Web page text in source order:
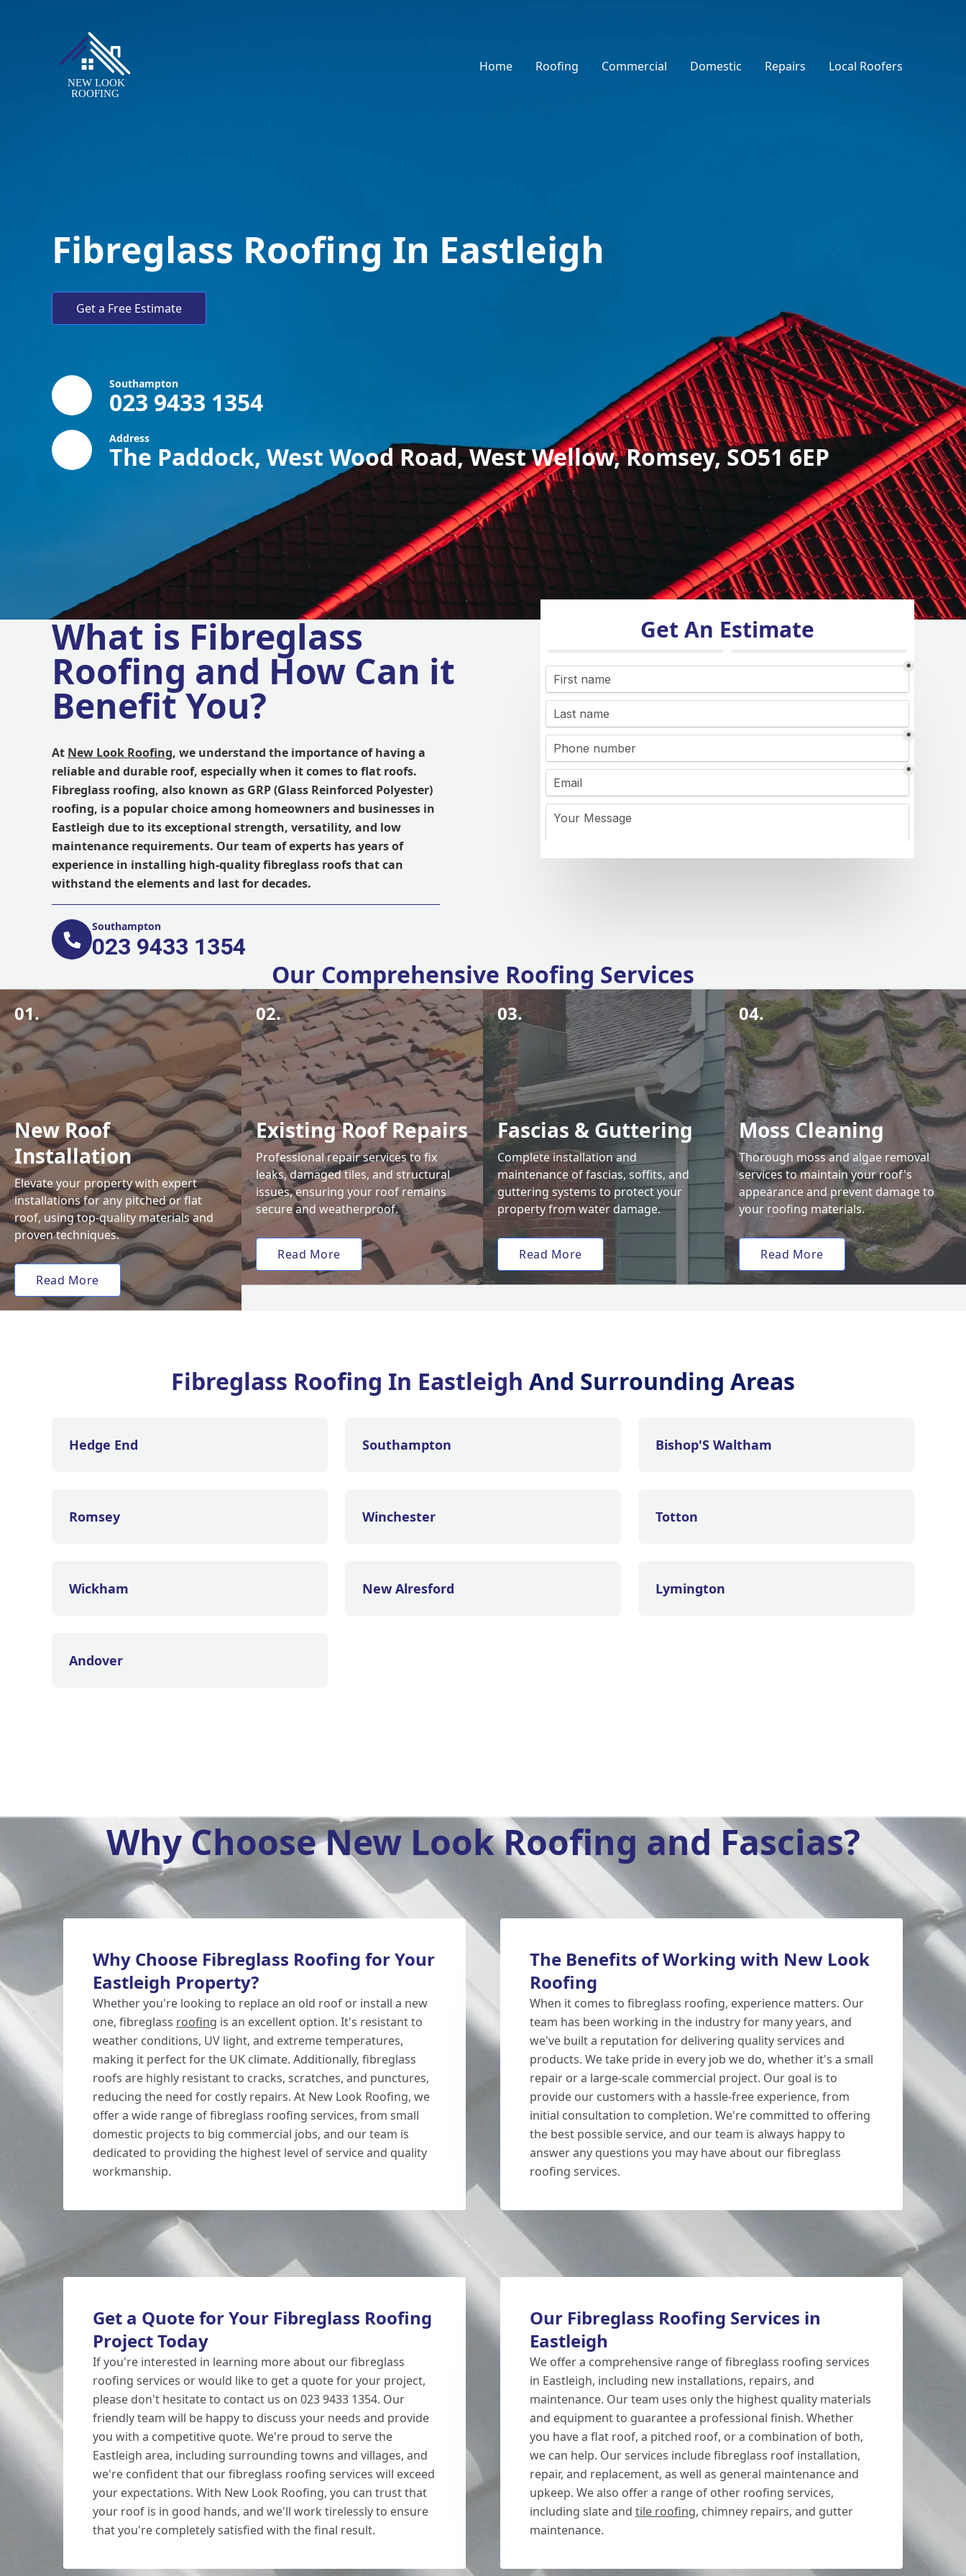
Home Roofing Commercial Domestic Repairs Local Roofers
Fibreglass Roofing In Eastleigh
Get a Free Estimate
Southampton
023 9433 1354
Address
The Paddock, West Wood Road, West Wellow, Romsey, SO51 6EP
What is Fibreglass
Roofing and How Can it
Benefit You?
At New Look Roofing, we understand the importance of having a
reliable and durable roof, especially when it comes to flat roofs.
Fibreglass roofing, also known as GRP (Glass Reinforced Polyester)
roofing, is a popular choice among homeowners and businesses in
Eastleigh due to its exceptional strength, versatility, and low
maintenance requirements. Our team of experts has years of
experience in installing high-quality fibreglass roofs that can
withstand the elements and last for decades.
Southampton
023 9433 1354
Get An Estimate
Our Comprehensive Roofing Services
01.
New Roof
Installation
Elevate your property with expert
installations for any pitched or flat
roof, using top-quality materials and
proven techniques.
Read More
02.
Existing Roof Repairs
Professional repair services to fix
leaks, damaged tiles, and structural
issues, ensuring your roof remains
secure and weatherproof.
Read More
03.
Fascias & Guttering
Complete installation and
maintenance of fascias, soffits, and
guttering systems to protect your
property from water damage.
Read More
04.
Moss Cleaning
Thorough moss and algae removal
services to maintain your roof's
appearance and prevent damage to
your roofing materials.
Read More
Fibreglass Roofing In Eastleigh And Surrounding Areas
Hedge End Southampton Bishop'S Waltham
Romsey Winchester Totton
Wickham New Alresford Lymington
Andover
Why Choose New Look Roofing and Fascias?
Why Choose Fibreglass Roofing for Your
Eastleigh Property?
Whether you're looking to replace an old roof or install a new
one, fibreglass roofing is an excellent option. It's resistant to
weather conditions, UV light, and extreme temperatures,
making it perfect for the UK climate. Additionally, fibreglass
roofs are highly resistant to cracks, scratches, and punctures,
reducing the need for costly repairs. At New Look Roofing, we
offer a wide range of fibreglass roofing services, from small
domestic projects to big commercial jobs, and our team is
dedicated to providing the highest level of service and quality
workmanship.
The Benefits of Working with New Look
Roofing
When it comes to fibreglass roofing, experience matters. Our
team has been working in the industry for many years, and
we've built a reputation for delivering quality services and
products. We take pride in every job we do, whether it's a small
repair or a large-scale commercial project. Our goal is to
provide our customers with a hassle-free experience, from
initial consultation to completion. We're committed to offering
the best possible service, and our team is always happy to
answer any questions you may have about our fibreglass
roofing services.
Get a Quote for Your Fibreglass Roofing
Project Today
If you're interested in learning more about our fibreglass
roofing services or would like to get a quote for your project,
please don't hesitate to contact us on 023 9433 1354. Our
friendly team will be happy to discuss your needs and provide
you with a competitive quote. We're proud to serve the
Eastleigh area, including surrounding towns and villages, and
we're confident that our fibreglass roofing services will exceed
your expectations. With New Look Roofing, you can trust that
your roof is in good hands, and we'll work tirelessly to ensure
that you're completely satisfied with the final result.
Our Fibreglass Roofing Services in
Eastleigh
We offer a comprehensive range of fibreglass roofing services
in Eastleigh, including new installations, repairs, and
maintenance. Our team uses only the highest quality materials
and equipment to guarantee a professional finish. Whether
you have a flat roof, a pitched roof, or a combination of both,
we can help. Our services include fibreglass roof installation,
repair, and replacement, as well as general maintenance and
upkeep. We also offer a range of other roofing services,
including slate and tile roofing, chimney repairs, and gutter
maintenance.